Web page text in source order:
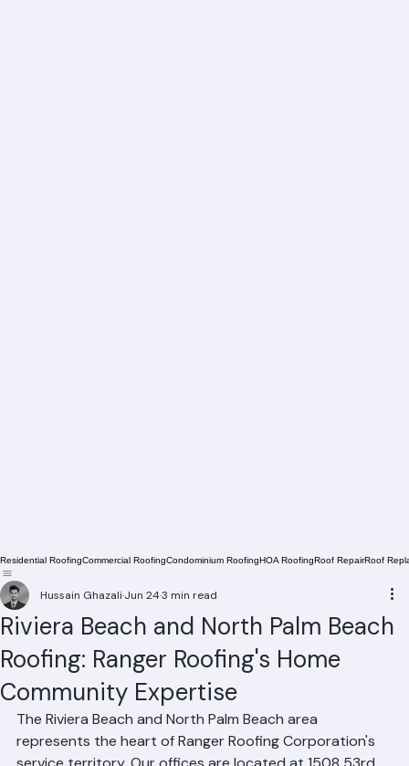
Residential Roofing Commercial Roofing Condominium Roofing HOA Roofing Roof Repair Roof
Riviera Beach and North Palm Beach
Roofing: Ranger Roofing's Home
Community Expertise
Hussain GhazaliJun 24 3 min read